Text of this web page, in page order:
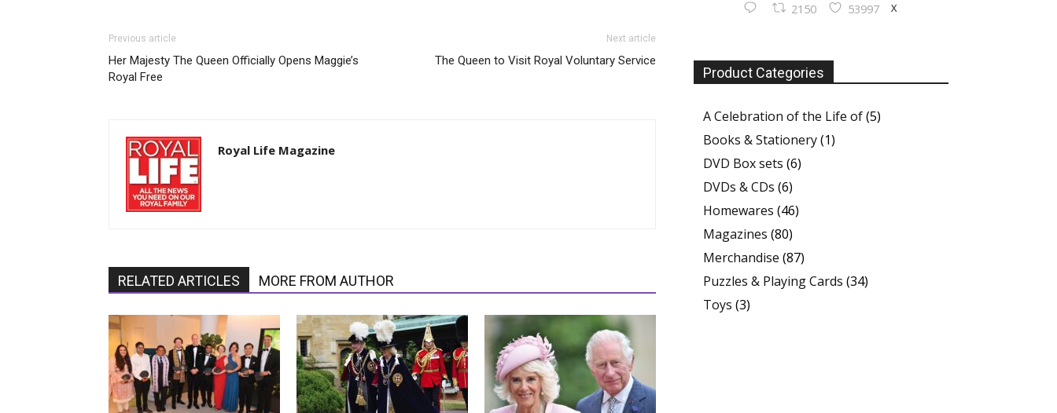
Previous article
Her Majesty The Queen Officially Opens Maggie’s
Royal Free
Next article
The Queen to Visit Royal Voluntary Service
Royal Life Magazine
RELATED ARTICLES MORE FROM AUTHOR
2150 53997 X
Product Categories
A Celebration of the Life of(5)
Books & Stationery(1)
DVD Box sets (6)
DVDs & CDs (6)
Homewares (46)
Magazines (80)
Merchandise (87)
Puzzles & Playing Cards (34)
Toys (3)